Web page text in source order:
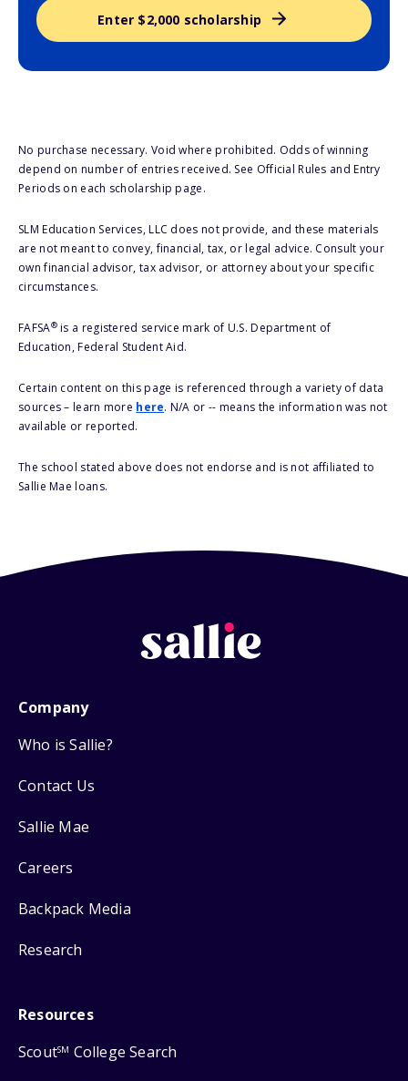
Enter $2,000 scholarship
No purchase necessary. Void where prohibited. Odds of winning
depend on number of entries received. See Official Rules and Entry
Periods on each scholarship page.
SLM Education Services, LLC does not provide, and these materials
are not meant to convey, financial, tax, or legal advice. Consult your
own financial advisor, tax advisor, or attorney about your specific
circumstances.
FAFSA®is a registered service mark of U.S. Department of
Education, Federal Student Aid.
Certain content on this page is referenced through a variety of data
sources – learn more here. N/A or -- means the information was not
available or reported.
The school stated above does not endorse and is not affiliated to
Sallie Mae loans.
Company
Who is Sallie?
Contact Us
Sallie Mae
Careers
Backpack Media
Research
Resources
ScoutSM College Search